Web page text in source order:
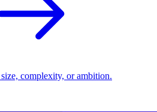
complexity, or ambition.